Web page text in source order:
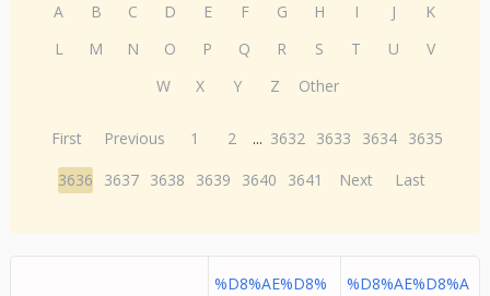
A B C D E F G H I J
K
L
M N O P Q R S T U
V
W
X Y Z Other
First Previous 1 2 ... 3632 3633 3634 3635
3636
3637 3638 3639 3640 3641 Next Last
%D8%AE%D8%
%D8%AE%D8%A